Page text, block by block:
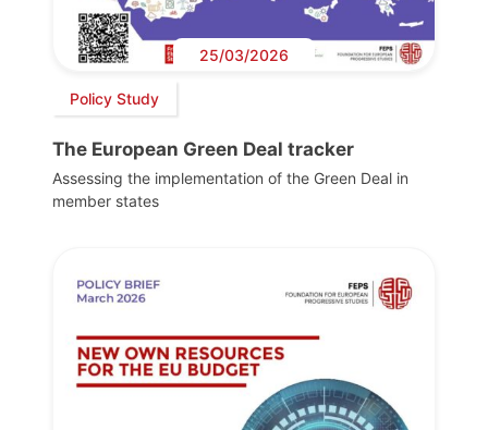
25/03/2026
Policy Study
The European Green Deal tracker
Assessing the implementation of the Green Deal in
member states